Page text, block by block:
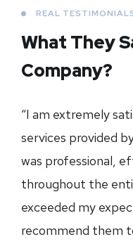
REAL
What They
Company?
“I am extremely
services provided
was professional,
throughout the
exceeded my
recommend them